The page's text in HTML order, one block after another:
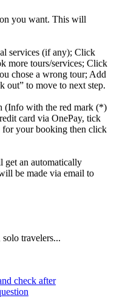
you want. This will
services (if any); Click
more tours/services; Click
chose a wrong tour; Add
out” to move to next step.
(Info with the red mark (*)
card via OnePay, tick
for your booking then click
get an automatically
be made via email to
travelers...
check after